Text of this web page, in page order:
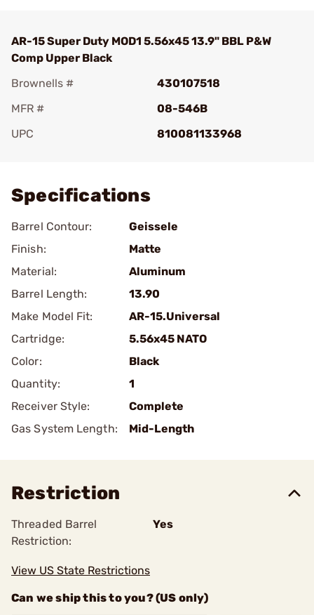
AR-15 Super Duty MOD1 5.56x45 13.9" BBL P&W
Comp Upper Black
Brownells #
430107518
MFR #
08-546B
UPC
810081133968
Specifications
Barrel Contour:
Geissele
Finish:
Matte
Material:
Aluminum
Barrel Length:
13.90
Make Model Fit:
AR-15.Universal
Cartridge:
5.56x45 NATO
Color:
Black
Quantity:
1
Receiver Style:
Complete
Gas System Length:
Mid-Length
Restriction
Threaded Barrel
Restriction:
Yes
View US State Restrictions
Can we ship this to you? (US only)